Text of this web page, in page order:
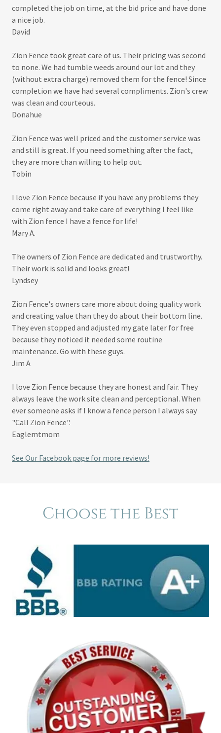
completed the job on time, at the bid price and have done
a nice job.
David
Zion Fence took great care of us. Their pricing was second
to none. We had tumble weeds around our lot and they
(without extra charge) removed them for the fence! Since
completion we have had several compliments. Zion's crew
was clean and courteous.
Donahue
Zion Fence was well priced and the customer service was
and still is great. If you need something after the fact,
they are more than willing to help out.
Tobin
I love Zion Fence because if you have any problems they
come right away and take care of everything I feel like
with Zion fence I have a fence for life!
Mary A.
The owners of Zion Fence are dedicated and trustworthy.
Their work is solid and looks great!
Lyndsey
Zion Fence's owners care more about doing quality work
and creating value than they do about their bottom line.
They even stopped and adjusted my gate later for free
because they noticed it needed some routine
maintenance. Go with these guys.
Jim A
I love Zion Fence because they are honest and fair. They
always leave the work site clean and perceptional. When
ever someone asks if I know a fence person I always say
"Call Zion Fence".
Eaglemtmom
See Our Facebook page for more reviews!
Choose the Best